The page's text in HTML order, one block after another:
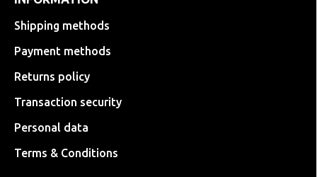
Shipping methods
Payment methods
Returns policy
Transaction security
Personal data
Terms & Conditions